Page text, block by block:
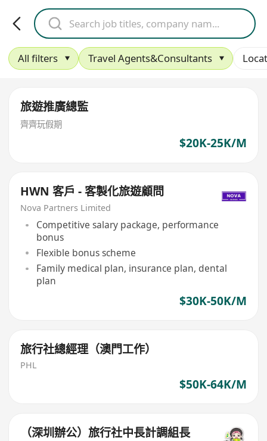
All filters Travel Agents&Consultants
旅遊推廣總監
齊齊玩假期
$20K-25K/M
HWN 客戶 - 客製化旅遊顧問
Nova Partners Limited
Competitive salary package, performance
bonus
Flexible bonus scheme
Family medical plan, insurance plan, dental
plan
$30K-50K/M
旅行社總經理（澳門工作）
PHL
$50K-64K/M
（深圳辦公）旅行社中長計調組長